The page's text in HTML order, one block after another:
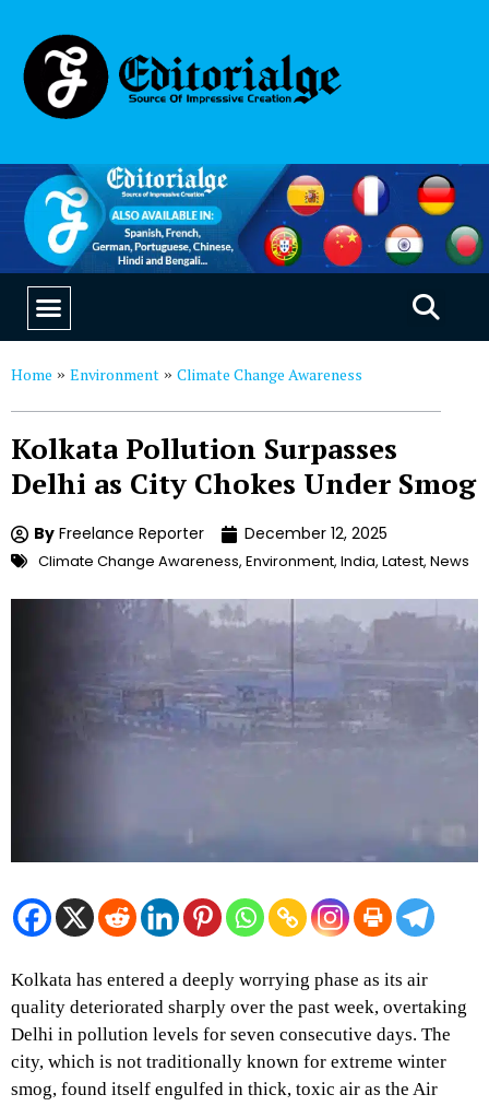
Home » Environment » Climate Change Awareness
Kolkata Pollution Surpasses
Delhi as City Chokes Under Smog
By Freelance Reporter December 12, 2025
Climate Change Awareness, Environment, India, Latest, News
Kolkata has entered a deeply worrying phase as its air
quality deteriorated sharply over the past week, overtaking
Delhi in pollution levels for seven consecutive days. The
city, which is not traditionally known for extreme winter
smog, found itself engulfed in thick, toxic air as the Air